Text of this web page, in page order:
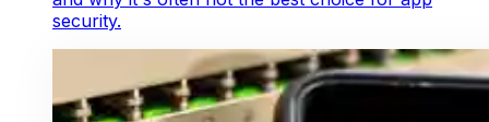
security.